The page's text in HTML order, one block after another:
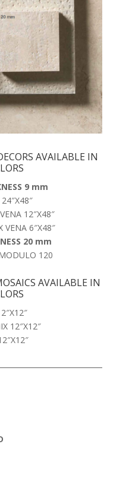
AVAILABLE IN
9 mm
12″X48″
VENA 6″X48″
20 mm
120
AVAILABLE IN
12″X12″